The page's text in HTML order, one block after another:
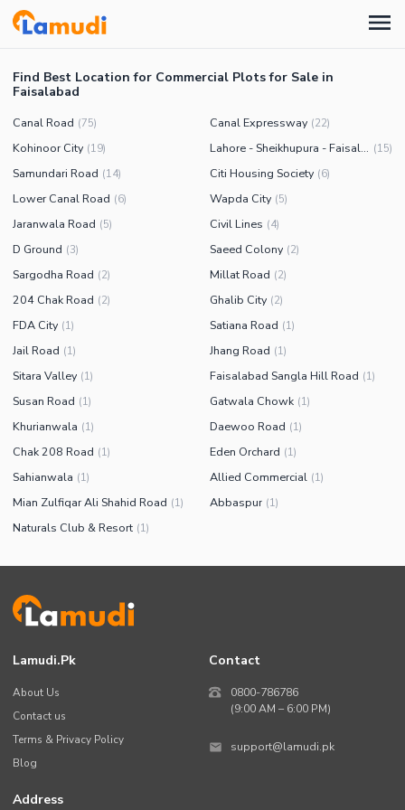
Find Best Location for Commercial Plots for Sale in
Faisalabad
Canal Road (75) Canal Expressway (22)
Kohinoor City (19) Lahore - Sheikhupura - Faisalabad Road (15)
Samundari Road (14) Citi Housing Society (6)
Lower Canal Road (6) Wapda City (5)
Jaranwala Road (5) Civil Lines (4)
D Ground (3) Saeed Colony (2)
Sargodha Road (2) Millat Road (2)
204 Chak Road (2) Ghalib City (2)
FDA City (1) Satiana Road (1)
Jail Road (1) Jhang Road (1)
Sitara Valley (1) Faisalabad Sangla Hill Road (1)
Susan Road (1) Gatwala Chowk (1)
Khurianwala (1) Daewoo Road (1)
Chak 208 Road (1) Eden Orchard (1)
Sahianwala (1) Allied Commercial (1)
Mian Zulfiqar Ali Shahid Road (1) Abbaspur (1)
Naturals Club & Resort (1)
Lamudi.pk
About Us
Contact us
Terms & Privacy Policy
Blog
Contact
0800-786786
(9:00 AM – 6:00 PM)
support@lamudi.pk
Address